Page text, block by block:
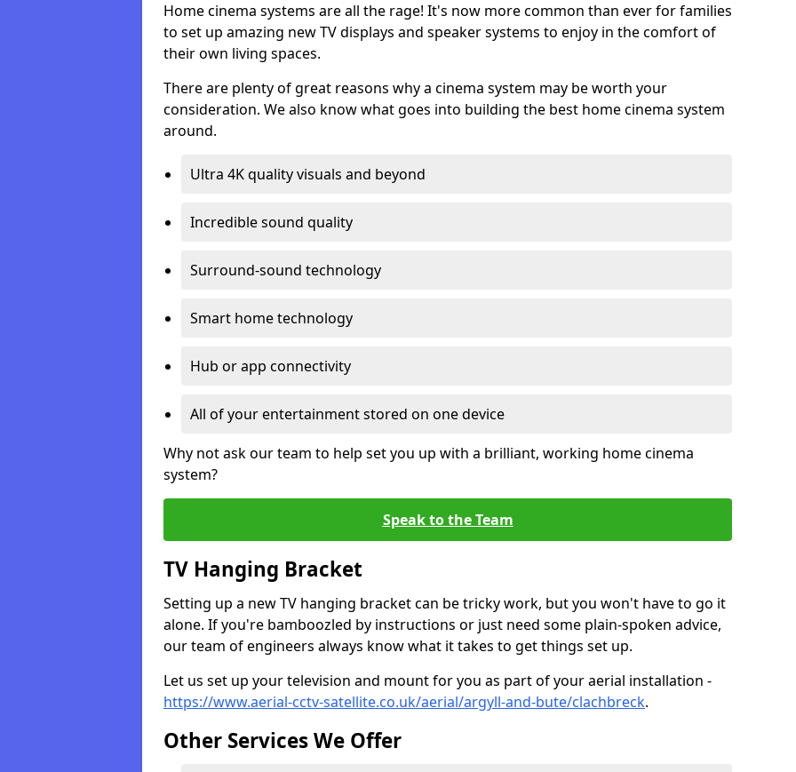
Home cinema systems are all the rage! It's now more common than ever for families
to set up amazing new TV displays and speaker systems to enjoy in the comfort of
their own living spaces.
There are plenty of great reasons why a cinema system may be worth your
consideration. We also know what goes into building the best home cinema system
around.
Ultra 4K quality visuals and beyond
Incredible sound quality
Surround-sound technology
Smart home technology
Hub or app connectivity
All of your entertainment stored on one device
Why not ask our team to help set you up with a brilliant, working home cinema
system?
Speak to the Team
TV Hanging Bracket
Setting up a new TV hanging bracket can be tricky work, but you won't have to go it
alone. If you're bamboozled by instructions or just need some plain-spoken advice,
our team of engineers always know what it takes to get things set up.
Let us set up your television and mount for you as part of your aerial installation -
https://www.aerial-cctv-satellite.co.uk/aerial/argyll-and-bute/clachbreck.
Other Services We Offer